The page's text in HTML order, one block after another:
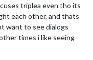
triplea even tho its
each other, and thats
want to see dialogs
times i like seeing